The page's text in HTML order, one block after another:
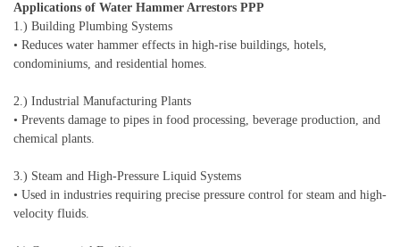
Applications of Water Hammer Arrestors PPP
1.) Building Plumbing Systems
• Reduces water hammer effects in high-rise buildings, hotels,
condominiums, and residential homes.
2.) Industrial Manufacturing Plants
• Prevents damage to pipes in food processing, beverage production, and
chemical plants.
3.) Steam and High-Pressure Liquid Systems
• Used in industries requiring precise pressure control for steam and high-
velocity fluids.